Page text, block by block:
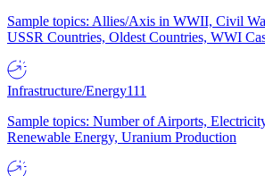
Sample topics: Allies/Axis in WWII, Civil
USSR Countries, Oldest Countries, WWI
Infrastructure/Energy111
Sample topics: Number of Airports,
Renewable Energy, Uranium Production